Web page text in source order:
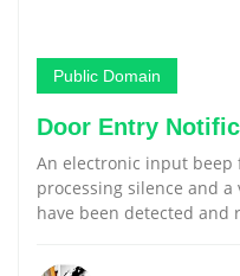
Public Domain
Door Entry
An electronic input beep
processing silence and
have been detected and